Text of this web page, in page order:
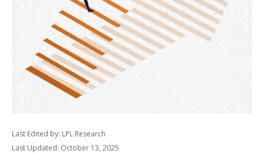
Last Edited by: LPL Research
Last Updated: October 13, 2025